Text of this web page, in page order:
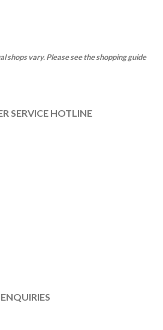
shops vary. Please see the shopping guide
SERVICE HOTLINE